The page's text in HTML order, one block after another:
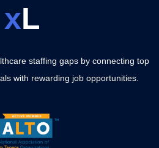
xL
staffing gaps by connecting top
with rewarding job opportunities.